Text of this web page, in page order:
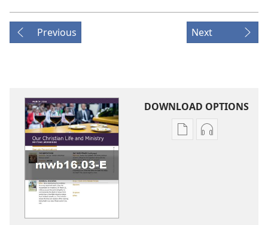
Previous Next
DOWNLOAD OPTIONS
Publication
Audio